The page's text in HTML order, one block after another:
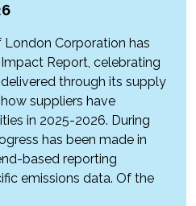
London Corporation has
Report, celebrating
through its supply
suppliers have
in 2025-2026. During
has been made in
based reporting
emissions data. Of the